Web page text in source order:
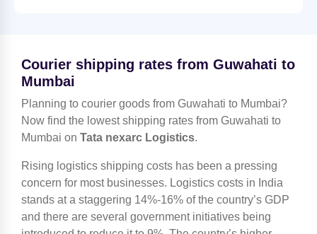
Courier shipping rates from Guwahati to
Mumbai
Planning to courier goods from Guwahati to Mumbai?
Now find the lowest shipping rates from Guwahati to
Mumbai on Tata nexarc Logistics.
Rising logistics shipping costs has been a pressing
concern for most businesses. Logistics costs in India
stands at a staggering 14%-16% of the country’s GDP
and there are several government initiatives being